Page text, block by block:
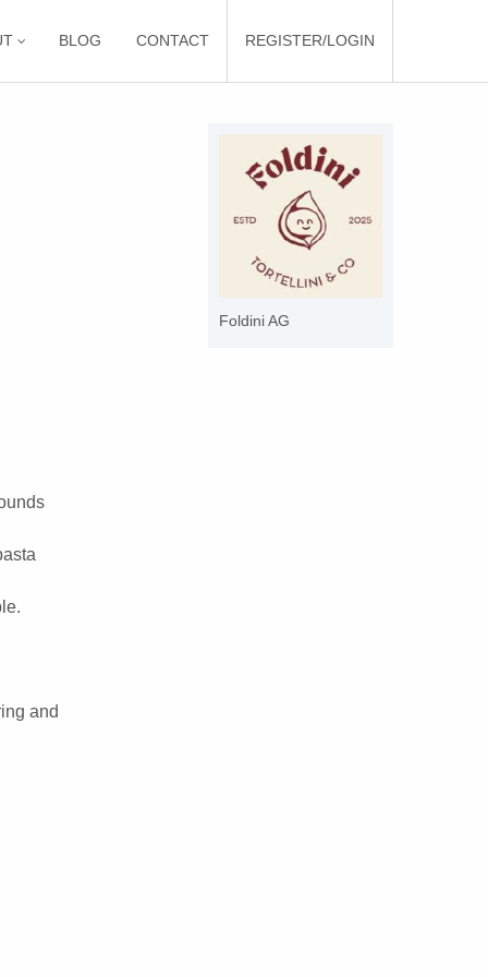
BLOG CONTACT REGISTER/LOGIN
and
Foldini AG